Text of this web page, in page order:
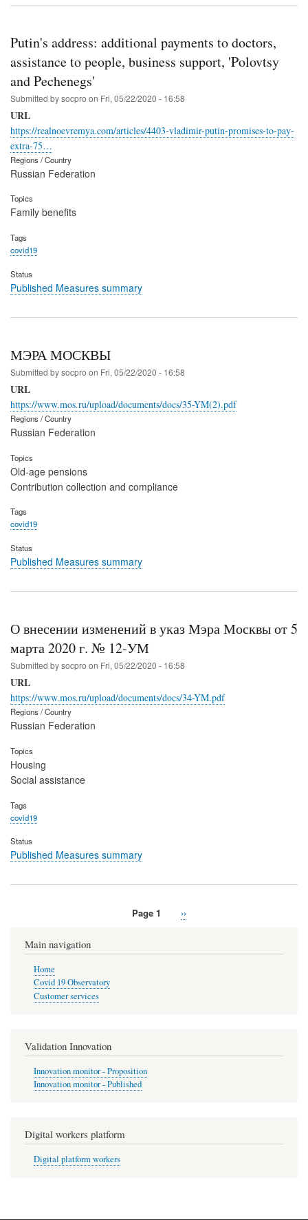
Putin's address: additional payments to doctors,
assistance to people, business support, 'Polovtsy
and Pechenegs'
Submitted bysocpro on Fri, 05/22/2020 - 16:58
URL
https://realnoevremya.com/articles/4403-vladimir-putin-promises-to-pay-
extra-75…
Regions / Country
Russian Federation
Topics
Family benefits
Tags
covid19
Status
Published Measures summary
МЭРА МОСКВЫ
Submitted bysocpro on Fri, 05/22/2020 - 16:58
URL
https://www.mos.ru/upload/documents/docs/35-YM(2).pdf
Regions / Country
Russian Federation
Topics
Old-age pensions
Contribution collection and compliance
Tags
covid19
Status
Published Measures summary
О внесении изменений в указ Мэра Москвы от 5
марта 2020 г. № 12-УМ
Submitted bysocpro on Fri, 05/22/2020 - 16:58
URL
https://www.mos.ru/upload/documents/docs/34-YM.pdf
Regions / Country
Russian Federation
Topics
Housing
Social assistance
Tags
covid19
Status
Published Measures summary
Page 1
Next
››
Main navigation
Home
Covid 19 Observatory
Customer services
Validation Innovation
Innovation monitor - Proposition
Innovation monitor - Published
Digital workers platform
Digital platform workers